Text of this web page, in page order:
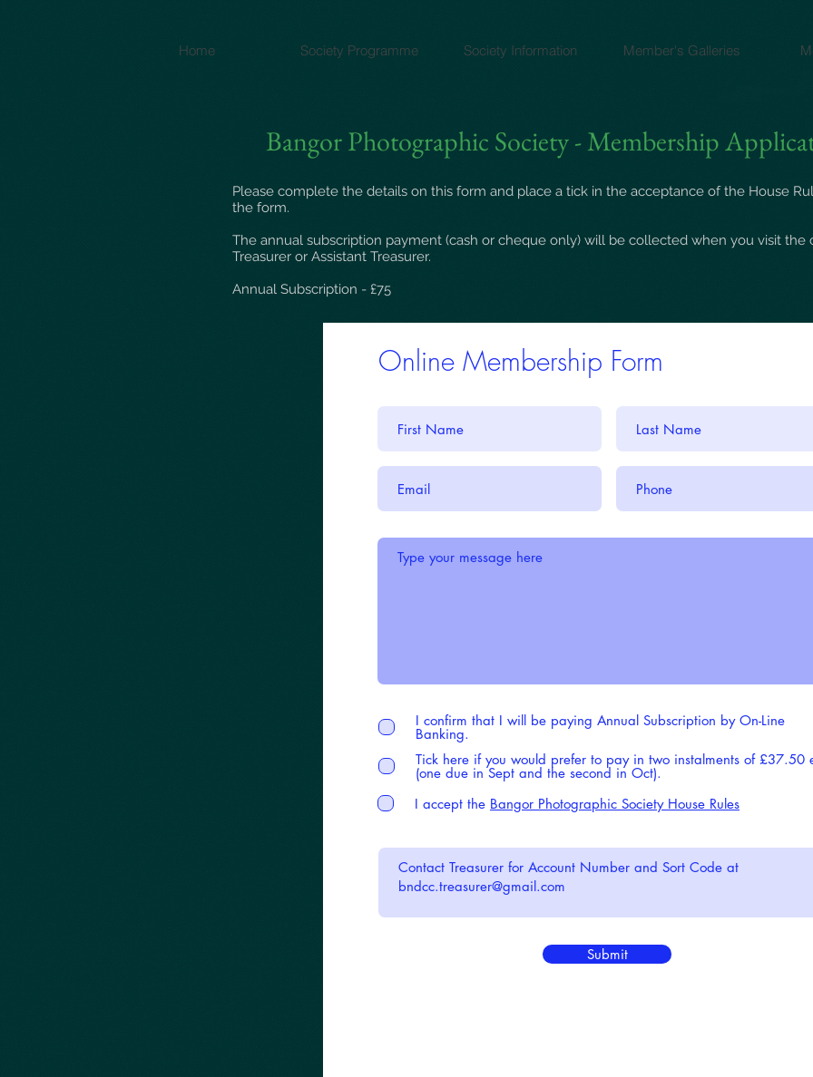
Home Society Programme Society Information Member's Galleries
Bangor Photographic Society - Membership
Please complete the details on this form and place a tick in the acceptance of the House
the form.
The annual subscription payment (cash or cheque only) will be collected when you visit
Treasurer or Assistant Treasurer.
Annual Subscription - £75​
Online Membership Form
I confirm that I will be paying Annual Subscription by On-Line
Banking.
Tick here if you would prefer to pay in two instalments of £37.50
(one due in Sept and the second in Oct).
I accept the Bangor Photographic Society House Rules
Submit